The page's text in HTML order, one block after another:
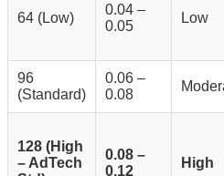
64 (Low)
0.04 –
0.05
Low
96
(Standard)
0.06 –
0.08
128 (High
– AdTech
0.08 –
0.12
High